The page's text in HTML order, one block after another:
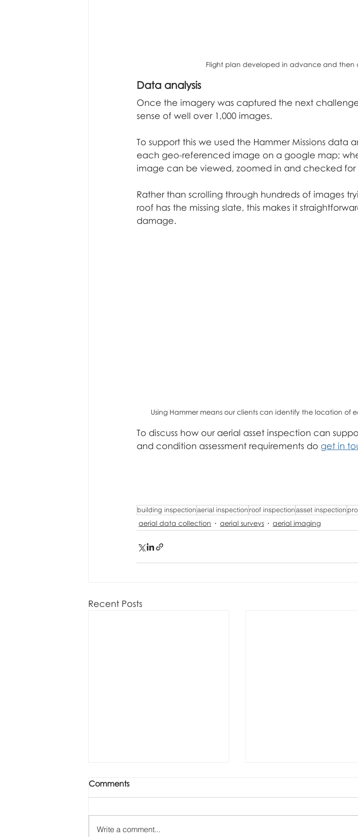
Flight plan developed in advance and then
Data analysis
Once the imagery was captured the next
sense of well over 1,000 images.
To support this we used the Hammer Missions data
each geo-referenced image on a google map;
image can be viewed, zoomed in and checked for
Rather than scrolling through hundreds of images
roof has the missing slate, this makes it
damage.
Using Hammer means our clients can identify the location of
To discuss how our aerial asset inspection can
and condition assessment requirements do get in
building inspectionaerial inspection roof inspectionasset inspection
aerial data collection aerial surveys aerial imaging
Recent Posts
Comments
Write a comment...